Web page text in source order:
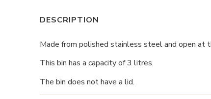
DESCRIPTION
Made from polished stainless steel and open at
This bin has a capacity of 3 litres.
The bin does not have a lid.